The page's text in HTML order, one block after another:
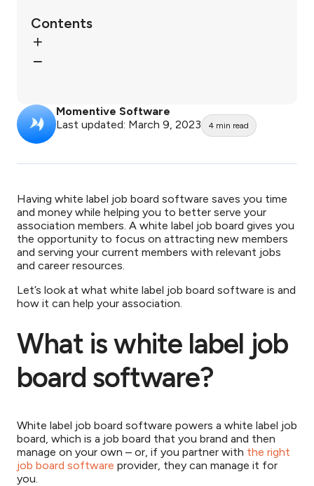
Momentive Software
Last updated: March 9, 2023
4 min read
Having white label job board software saves you time
and money while helping you to better serve your
association members. A white label job board gives you
the opportunity to focus on attracting new members
and serving your current members with relevant jobs
and career resources.
Let’s look at what white label job board software is and
how it can help your association.
What is white label job
board software?
White label job board software powers a white label job
board, which is a job board that you brand and then
manage on your own – or, if you partner with the right
job board software provider, they can manage it for
you.
Contents